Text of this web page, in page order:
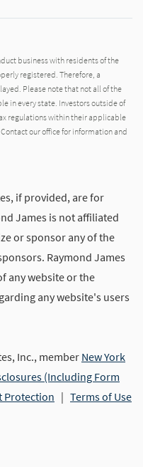
business with residents of the
registered. Therefore, a
Please note that not all of the
in every state. Investors outside of
regulations within their applicable
our office for information and
if provided, are for
James is not affiliated
or sponsor any of the
Raymond James
any website or the
any website's users
Inc., member New York
(Including Form
Protection | Terms of Use